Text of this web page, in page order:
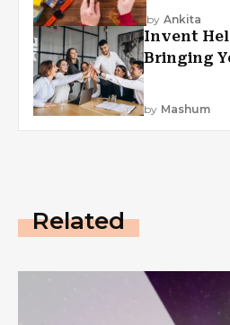
by Ankita
Invent
Bringing
by Mashum
Related